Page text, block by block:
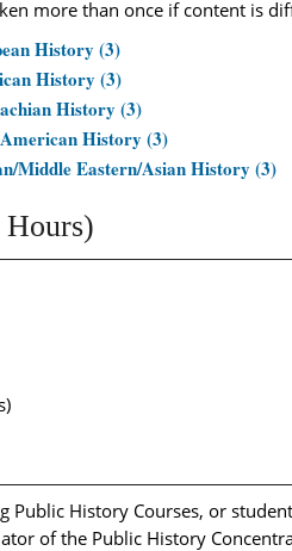
more than once if content is
History (3)
History (3)
History (3)
History (3)
Middle Eastern/Asian History (3)
Hours)
History Courses, or
of the Public History